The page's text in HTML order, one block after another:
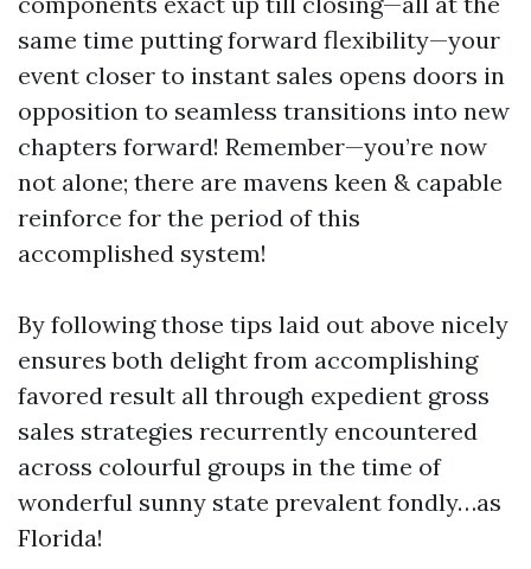
same time putting forward flexibility—your
event closer to instant sales opens doors in
opposition to seamless transitions into new
chapters forward! Remember—you’re now
not alone; there are mavens keen & capable
reinforce for the period of this
accomplished system!
By following those tips laid out above nicely
ensures both delight from accomplishing
favored result all through expedient gross
sales strategies recurrently encountered
across colourful groups in the time of
wonderful sunny state prevalent fondly…as
Florida!